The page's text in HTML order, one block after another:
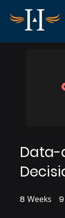
Data-
8 Weeks 8 9